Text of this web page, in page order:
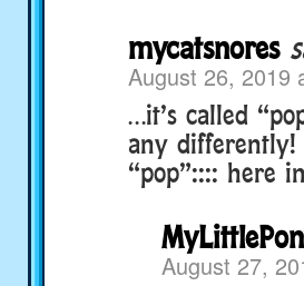
mycatsnores
August 26, 2019
…it’s called
any
“pop”:::: here
August 27,